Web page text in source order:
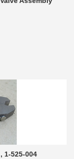
1-525-004